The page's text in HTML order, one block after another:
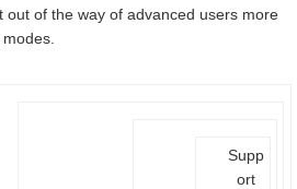
out of the way of advanced users more
Supp
ort